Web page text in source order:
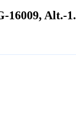
16009, Alt.-1.